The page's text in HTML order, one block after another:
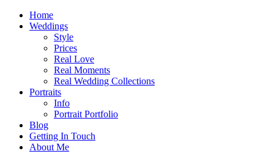
Home
Weddings
Style
Prices
Real Love
Real Moments
Real Wedding Collections
Portraits
Info
Portrait Portfolio
Blog
Getting In Touch
About Me